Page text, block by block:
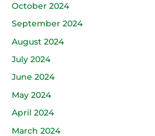
October 2024
September 2024
August 2024
July 2024
June 2024
May 2024
April 2024
March 2024